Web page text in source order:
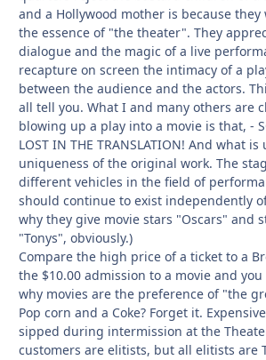
and a Hollywood mother is because
the essence of "the theater". They
dialogue and the magic of a live
recapture on screen the intimacy of a
between the audience and the actors.
all tell you. What I and many others are
blowing up a play into a movie is that, -
LOST IN THE TRANSLATION! And what
uniqueness of the original work. The
different vehicles in the field of
should continue to exist independently
why they give movie stars "Oscars" and
"Tonys", obviously.)
Compare the high price of a ticket to a
the $10.00 admission to a movie and
why movies are the preference of "the
Pop corn and a Coke? Forget it.
sipped during intermission at the
customers are elitists, but all elitists are